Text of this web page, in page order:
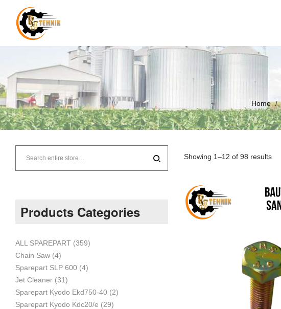
Tehnik
Supplier
Mesin
Pertanian,
Home /
Showing 1–12 of 98 results
Products Categories
ALL SPAREPART (359)
Chain Saw (4)
Sparepart SLP 600 (4)
Jet Cleaner (31)
Sparepart Kyodo Ekd750-40 (2)
Sparepart Kyodo Kdc20/e (29)